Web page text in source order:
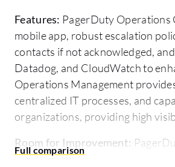
Features: PagerDuty Operations
mobile app, robust escalation
contacts if not acknowledged,
Datadog, and CloudWatch to
Operations Management
centralized IT processes, and
organizations, providing high
Room for Improvement:
introduce more intuitive AI-